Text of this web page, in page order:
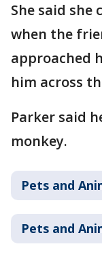
She said
when the
approached
him across
Parker said
monkey.
Pets and
Pets and